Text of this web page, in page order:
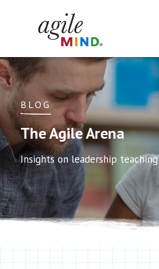
BLOG
The Agile Arena
Insights on leadership